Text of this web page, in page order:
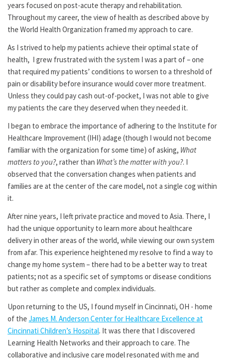
years focused on post-acute therapy and rehabilitation.
Throughout my career, the view of health as described above by
the World Health Organization framed my approach to care.
As I strived to help my patients achieve their optimal state of
health, I grew frustrated with the system I was a part of – one
that required my patients’ conditions to worsen to a threshold of
pain or disability before insurance would cover more treatment.
Unless they could pay cash out-of-pocket, I was not able to give
my patients the care they deserved when they needed it.
I began to embrace the importance of adhering to the Institute for
Healthcare Improvement (IHI) adage (though I would not become
familiar with the organization for some time) of asking, What
matters to you?, rather than What’s the matter with you?. I
observed that the conversation changes when patients and
families are at the center of the care model, not a single cog within
it.
After nine years, I left private practice and moved to Asia. There, I
had the unique opportunity to learn more about healthcare
delivery in other areas of the world, while viewing our own system
from afar. This experience heightened my resolve to find a way to
change my home system – there had to be a better way to treat
patients; not as a specific set of symptoms or disease conditions
but rather as complete and complex individuals.
Upon returning to the US, I found myself in Cincinnati, OH - home
of the James M. Anderson Center for Healthcare Excellence at
Cincinnati Children’s Hospital. It was there that I discovered
Learning Health Networks and their approach to care. The
collaborative and inclusive care model resonated with me and